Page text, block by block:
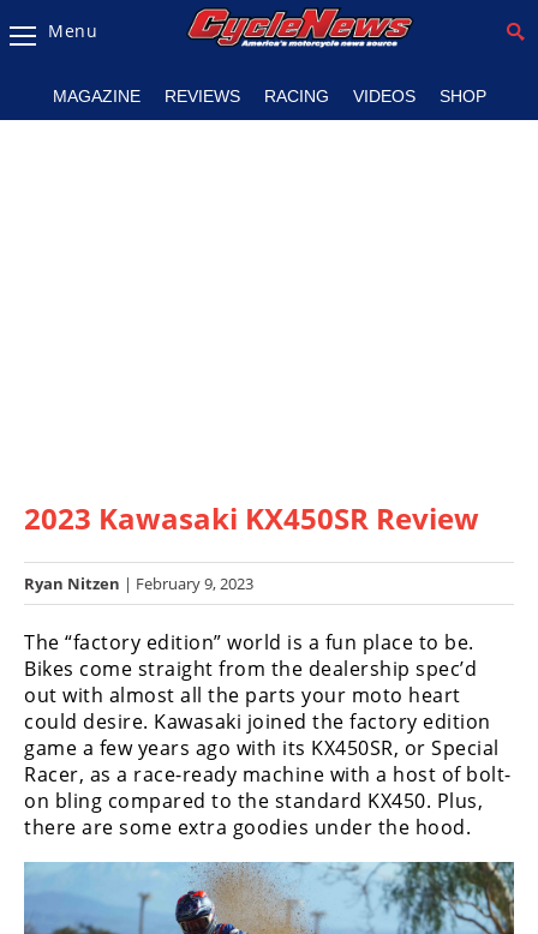
Magazine
Listings
Racing
Hub
SX/MX
Supercross
Motocross
FIM
Motocross
Motocross
Nations
Menu
MAGAZINE REVIEWS RACING VIDEOS SHOP
2023 Kawasaki KX450SR Review
Ryan Nitzen | February 9, 2023
The “factory edition” world is a fun place to be.
Bikes come straight from the dealership spec’d
out with almost all the parts your moto heart
could desire. Kawasaki joined the factory edition
game a few years ago with its KX450SR, or Special
Racer, as a race-ready machine with a host of bolt-
on bling compared to the standard KX450. Plus,
there are some extra goodies under the hood.